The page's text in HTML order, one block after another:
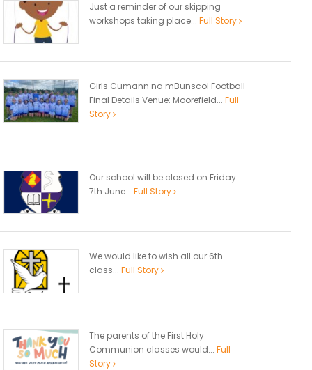
Just a reminder of our skipping
workshops taking place... Full Story
Girls Cumann na mBunscol Football
Final Details Venue: Moorefield... Full
Story
Our school will be closed on Friday
7th June... Full Story
We would like to wish all our 6th
class... Full Story
The parents of the First Holy
Communion classes would... Full
Story